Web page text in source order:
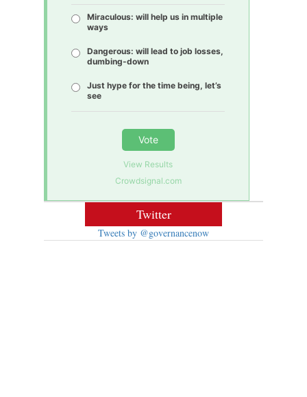
Miraculous: will help us in multiple
ways
Dangerous: will lead to job losses,
dumbing-down
Just hype for the time being, let’s
see
Vote
View Results
Crowdsignal.com
Twitter
Tweets by @governancenow